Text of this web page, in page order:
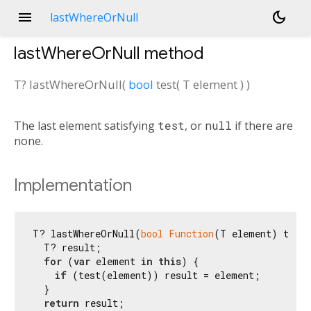
menu lastWhereOrNull dark_mode
lastWhereOrNull method
T? lastWhereOrNull( bool test( T element) )
The last element satisfying test, or null if there are
none.
Implementation
T? lastWhereOrNull(bool Function(T element)
  T? result;
for (var element in this) {
if (test(element)) result = element;
  }
return result;